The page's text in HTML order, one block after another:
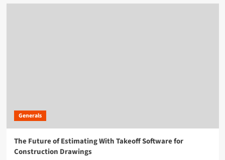
Generals
The Future of Estimating With Takeoff Software for
Construction Drawings